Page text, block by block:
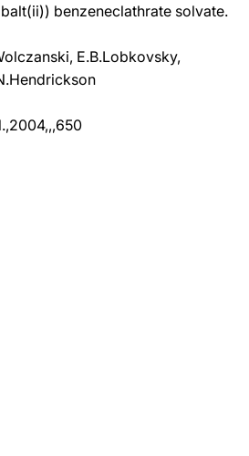
benzeneclathrate solvate.
E.B.Lobkovsky,